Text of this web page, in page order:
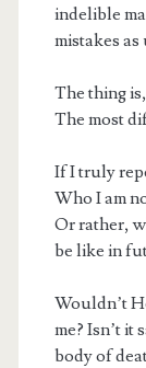
indelible
mistakes
The thing
The most
If I truly
Who I am
Or rather,
be like in
Wouldn’t
me? Isn’t it
body of